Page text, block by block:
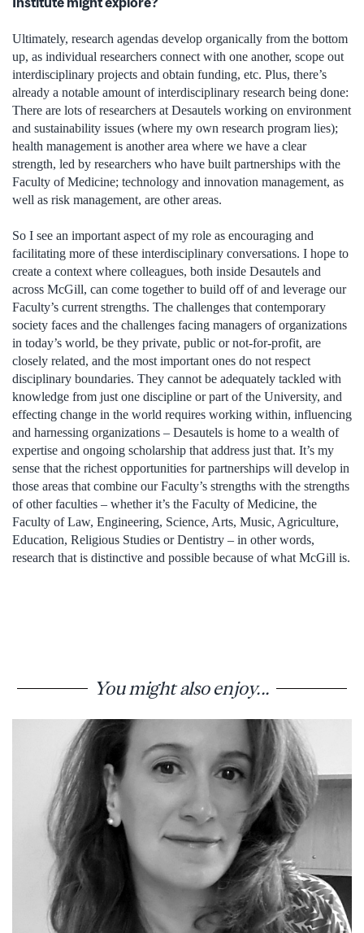
Ultimately, research agendas develop organically from the bottom
up, as individual researchers connect with one another, scope out
interdisciplinary projects and obtain funding, etc. Plus, there’s
already a notable amount of interdisciplinary research being done:
There are lots of researchers at Desautels working on environment
and sustainability issues (where my own research program lies);
health management is another area where we have a clear
strength, led by researchers who have built partnerships with the
Faculty of Medicine; technology and innovation management, as
well as risk management, are other areas.
So I see an important aspect of my role as encouraging and
facilitating more of these interdisciplinary conversations. I hope to
create a context where colleagues, both inside Desautels and
across McGill, can come together to build off of and leverage our
Faculty’s current strengths. The challenges that contemporary
society faces and the challenges facing managers of organizations
in today’s world, be they private, public or not-for-profit, are
closely related, and the most important ones do not respect
disciplinary boundaries. They cannot be adequately tackled with
knowledge from just one discipline or part of the University, and
effecting change in the world requires working within, influencing
and harnessing organizations – Desautels is home to a wealth of
expertise and ongoing scholarship that address just that. It’s my
sense that the richest opportunities for partnerships will develop in
those areas that combine our Faculty’s strengths with the strengths
of other faculties – whether it’s the Faculty of Medicine, the
Faculty of Law, Engineering, Science, Arts, Music, Agriculture,
Education, Religious Studies or Dentistry – in other words,
research that is distinctive and possible because of what McGill is.
You might also enjoy...